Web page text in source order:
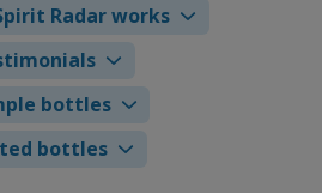
Radar works
bottles
bottles